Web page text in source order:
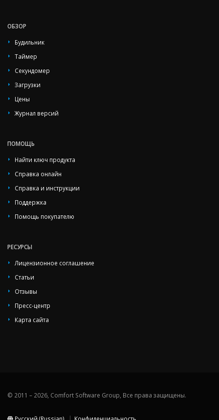
ОБЗОР
Будильник
Таймер
Секундомер
Загрузки
Цены
Журнал версий
ПОМОЩЬ
Найти ключ продукта
Справка онлайн
Справка и инструкции
Поддержка
Помощь покупателю
РЕСУРСЫ
Лицензионное соглашение
Статьи
Отзывы
Пресс-центр
Карта сайта
© 2011 – 2026, Comfort Software Group, Все права защищены.
Русский (Russian) Конфиденциальность